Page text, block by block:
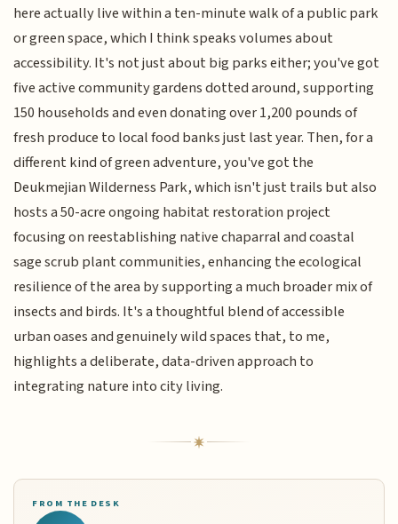
here actually live within a ten-minute walk of a public park
or green space, which I think speaks volumes about
accessibility. It's not just about big parks either; you've got
five active community gardens dotted around, supporting
150 households and even donating over 1,200 pounds of
fresh produce to local food banks just last year. Then, for a
different kind of green adventure, you've got the
Deukmejian Wilderness Park, which isn't just trails but also
hosts a 50-acre ongoing habitat restoration project
focusing on reestablishing native chaparral and coastal
sage scrub plant communities, enhancing the ecological
resilience of the area by supporting a much broader mix of
insects and birds. It's a thoughtful blend of accessible
urban oases and genuinely wild spaces that, to me,
highlights a deliberate, data-driven approach to
integrating nature into city living.
FROM THE DESK